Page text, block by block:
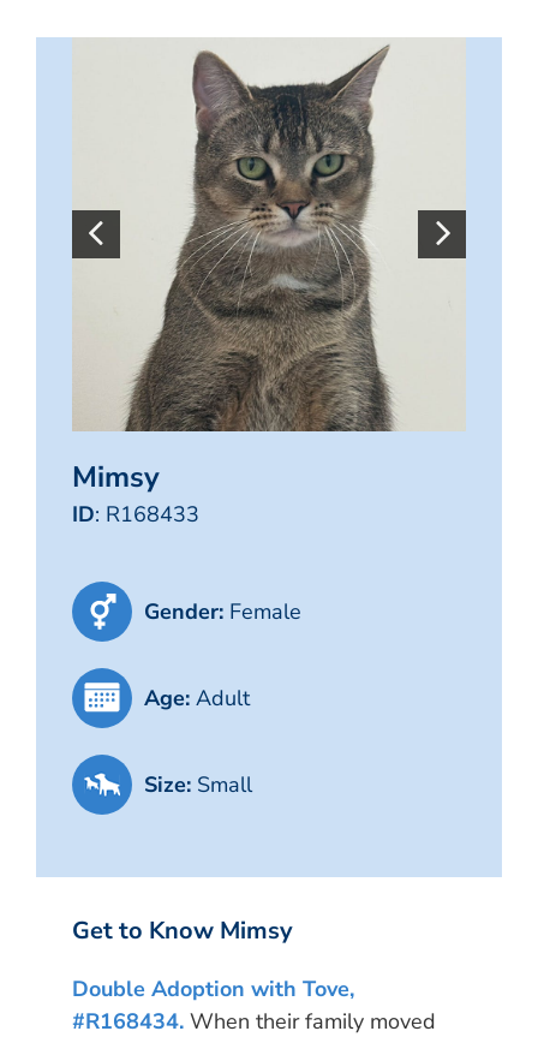
Mimsy
ID: R168433
Gender: Female
Age: Adult
Size: Small
Get to Know Mimsy
Double Adoption with Tove,
#R168434. When their family moved